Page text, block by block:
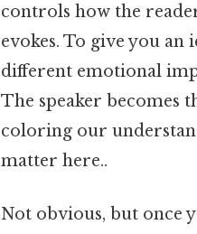
controls how the
evokes. To give you
different emotional
The speaker becomes
coloring our
matter here..
Not obvious, but once